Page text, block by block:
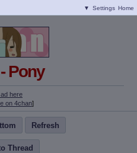
▼ Settings Home
Pony
here
on 4chan]
Refresh
Thread